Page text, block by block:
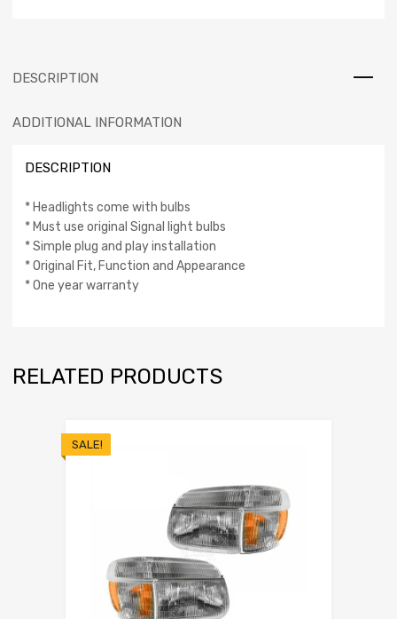
DESCRIPTION
ADDITIONAL INFORMATION
DESCRIPTION
* Headlights come with bulbs
* Must use original Signal light bulbs
* Simple plug and play installation
* Original Fit, Function and Appearance
* One year warranty
RELATED PRODUCTS
SALE!